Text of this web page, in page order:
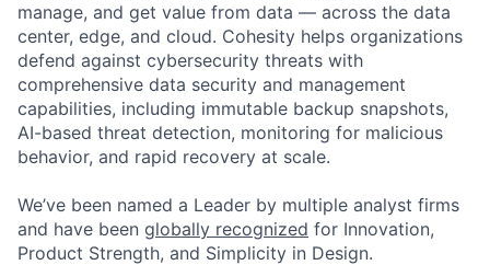
manage, and get value from data — across the data
center, edge, and cloud. Cohesity helps organizations
defend against cybersecurity threats with
comprehensive data security and management
capabilities, including immutable backup snapshots,
AI-based threat detection, monitoring for malicious
behavior, and rapid recovery at scale.
We’ve been named a Leader by multiple analyst firms
and have been globally recognized for Innovation,
Product Strength, and Simplicity in Design.